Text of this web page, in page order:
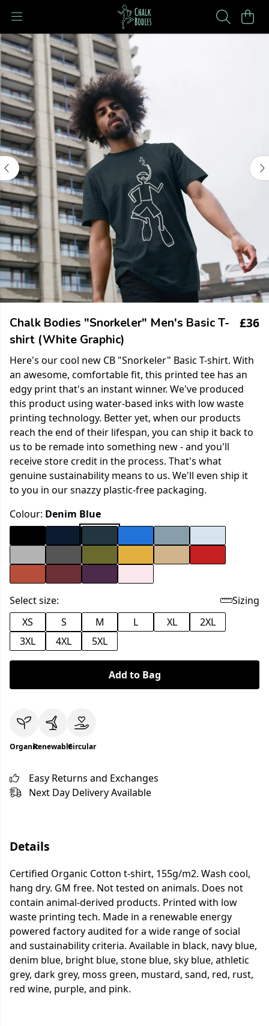
Chalk Bodies "Snorkeler" Men's Basic T-
shirt (White Graphic)
£36
Here's our cool new CB "Snorkeler" Basic T-shirt. With
an awesome, comfortable fit, this printed tee has an
edgy print that's an instant winner. We've produced
this product using water-based inks with low waste
printing technology. Better yet, when our products
reach the end of their lifespan, you can ship it back to
us to be remade into something new - and you'll
receive store credit in the process. That's what
genuine sustainability means to us. We'll even ship it
to you in our snazzy plastic-free packaging.
Colour: Denim Blue
Select size:
Sizing
XS
S M L XL
2XL
3XL
4XL 5XL
Add to Bag
OrganicRenewableCircular
Easy Returns and Exchanges
Next Day Delivery Available
Details
Certified Organic Cotton t-shirt, 155g/m2. Wash cool,
hang dry. GM free. Not tested on animals. Does not
contain animal-derived products. Printed with low
waste printing tech. Made in a renewable energy
powered factory audited for a wide range of social
and sustainability criteria. Available in black, navy blue,
denim blue, bright blue, stone blue, sky blue, athletic
grey, dark grey, moss green, mustard, sand, red, rust,
red wine, purple, and pink.